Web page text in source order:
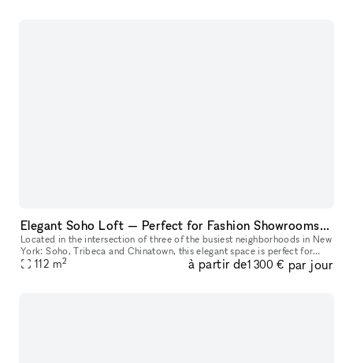
Elegant Soho Loft — Perfect for Fashion Showrooms, Castings and Photoshoots
Located in the intersection of three of the busiest neighborhoods in New
York: Soho, Tribeca and Chinatown, this elegant space is perfect for
NYFW fashion showrooms, castings, photoshoots, Pop-Ups, a
112 m2 à partir de1 300 € par jour